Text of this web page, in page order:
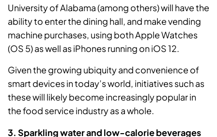
University of Alabama (among others) will have the
ability to enter the dining hall, and make vending
machine purchases, using both Apple Watches
(OS 5) as well as iPhones running on iOS 12.
Given the growing ubiquity and convenience of
smart devices in today’s world, initiatives such as
these will likely become increasingly popular in
the food service industry as a whole.
3. Sparkling water and low-calorie beverages